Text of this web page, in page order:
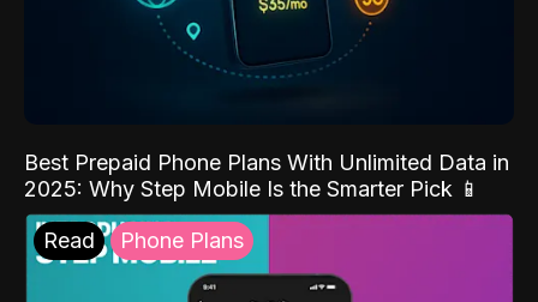
Best Prepaid Phone Plans With Unlimited Data in
2025: Why Step Mobile Is the Smarter Pick 📱
Read Phone Plans